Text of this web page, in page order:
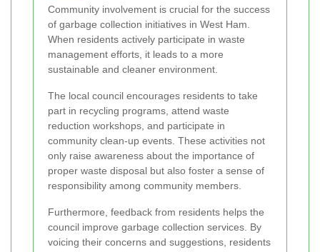
Community involvement is crucial for the success
of garbage collection initiatives in West Ham.
When residents actively participate in waste
management efforts, it leads to a more
sustainable and cleaner environment.
The local council encourages residents to take
part in recycling programs, attend waste
reduction workshops, and participate in
community clean-up events. These activities not
only raise awareness about the importance of
proper waste disposal but also foster a sense of
responsibility among community members.
Furthermore, feedback from residents helps the
council improve garbage collection services. By
voicing their concerns and suggestions, residents